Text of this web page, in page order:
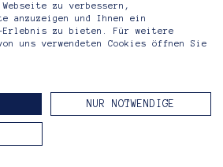
zu verbessern,
anzuzeigen und Ihnen ein
Erlebnis zu bieten. Für weitere
uns verwendeten Cookies öffnen Sie
NUR NOTWENDIGE